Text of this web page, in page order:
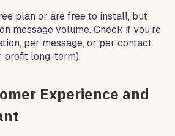
plan or are free to install, but
message volume. Check if you’re
per message, or per contact
profit long-term).
Experience and